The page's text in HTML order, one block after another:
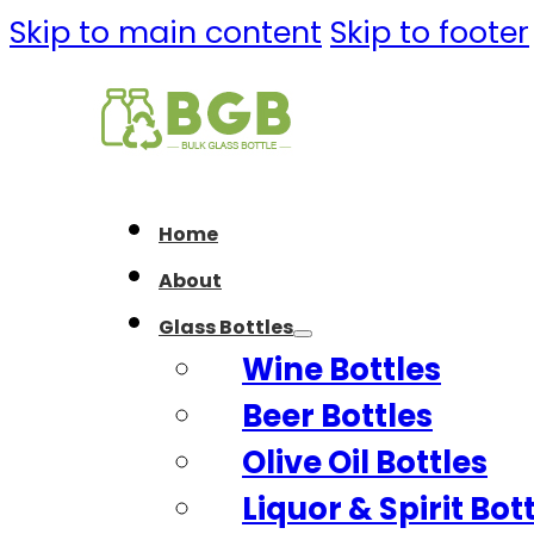
Skip to main content Skip to footer
Home
About
Glass Bottles
Wine Bottles
Beer Bottles
Olive Oil Bottles
Liquor & Spirit